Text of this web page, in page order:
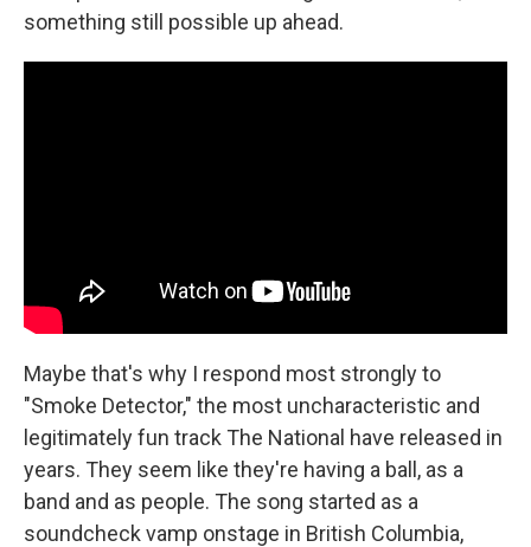
something still possible up ahead.
Maybe that's why I respond most strongly to
"Smoke Detector," the most uncharacteristic and
legitimately fun track The National have released in
years. They seem like they're having a ball, as a
band and as people. The song started as a
soundcheck vamp onstage in British Columbia,